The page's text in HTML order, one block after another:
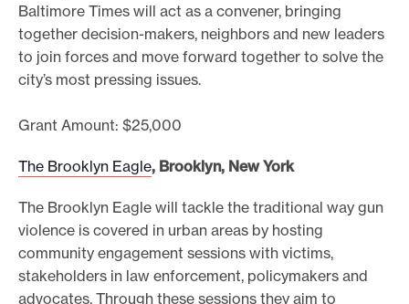
Baltimore Times will act as a convener, bringing
together decision-makers, neighbors and new leaders
to join forces and move forward together to solve the
city’s most pressing issues.
Grant Amount: $25,000
The Brooklyn Eagle, Brooklyn, New York
The Brooklyn Eagle will tackle the traditional way gun
violence is covered in urban areas by hosting
community engagement sessions with victims,
stakeholders in law enforcement, policymakers and
advocates. Through these sessions they aim to